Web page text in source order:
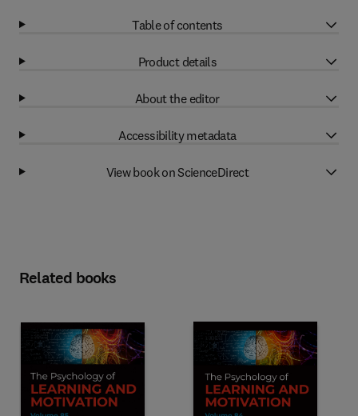
Table of contents
Product details
About the editor
Accessibility metadata
View book on ScienceDirect
Related books